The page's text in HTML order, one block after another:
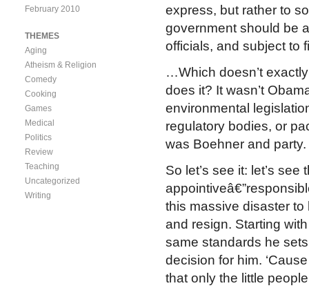
express, but rather to
government should be
officials, and subject to
…Which doesn’t
does it? It wasn’t
environmental
regulatory bodies, or
was Boehner and party.
So let’s see it: let’s
this massive disaster
and resign. Starting
same standards he
decision for him.
that only the little
February 2010
THEMES
Aging
Atheism & Religion
Comedy
Cooking
Games
Medical
Politics
Review
Teaching
Uncategorized
Writing